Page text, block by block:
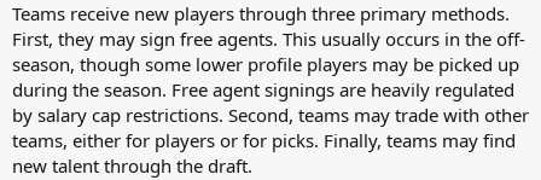
Teams receive new players through three primary methods.
First, they may sign free agents. This usually occurs in the off-
season, though some lower profile players may be picked up
during the season. Free agent signings are heavily regulated
by salary cap restrictions. Second, teams may trade with other
teams, either for players or for picks. Finally, teams may find
new talent through the draft.